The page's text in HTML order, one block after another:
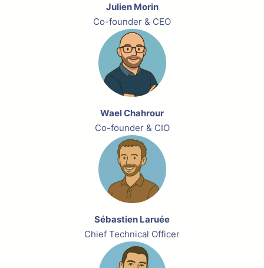
Julien Morin
Co-founder & CEO
Wael Chahrour
Co-founder & CIO
Sébastien Laruée
Chief Technical Officer